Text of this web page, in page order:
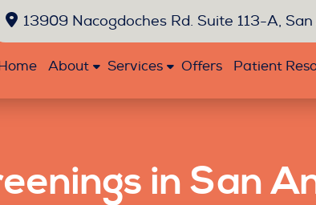
13909 Nacogdoches Rd. Suite 113-A,
About Services
Emergency
Dentistry
and
Cleanings
Extractions
Cancer
Screenings
Sealants
Offers Patient
in San